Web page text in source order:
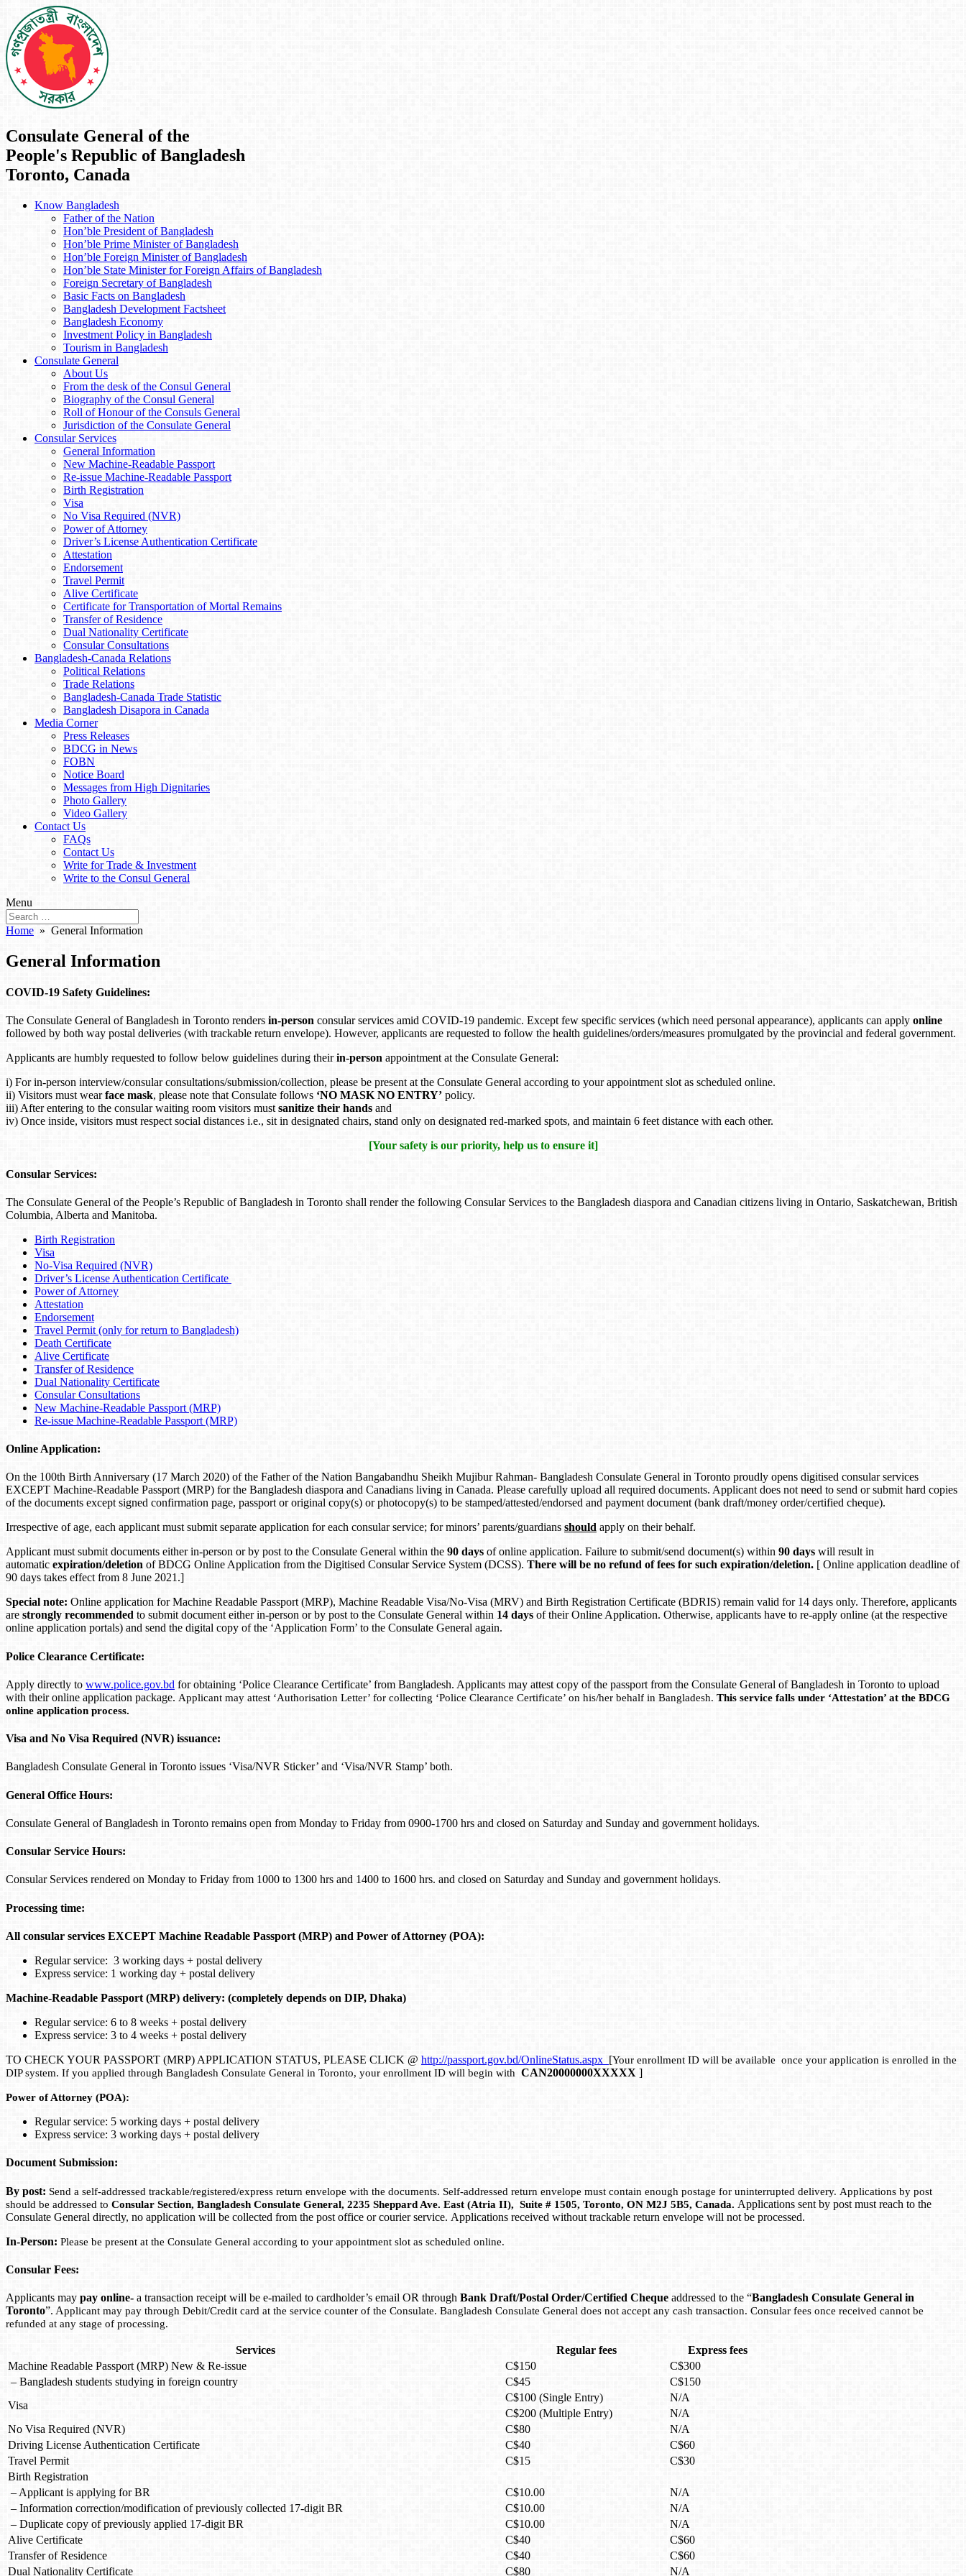
Consulate General of the
People's Republic of Bangladesh
Toronto, Canada
Know Bangladesh
Father of the Nation
Hon’ble President of Bangladesh
Hon’ble Prime Minister of Bangladesh
Hon’ble Foreign Minister of Bangladesh
Hon’ble State Minister for Foreign Affairs of Bangladesh
Foreign Secretary of Bangladesh
Basic Facts on Bangladesh
Bangladesh Development Factsheet
Bangladesh Economy
Investment Policy in Bangladesh
Tourism in Bangladesh
Consulate General
About Us
From the desk of the Consul General
Biography of the Consul General
Roll of Honour of the Consuls General
Jurisdiction of the Consulate General
Consular Services
General Information
New Machine-Readable Passport
Re-issue Machine-Readable Passport
Birth Registration
Visa
No Visa Required (NVR)
Power of Attorney
Driver’s License Authentication Certificate
Attestation
Endorsement
Travel Permit
Alive Certificate
Certificate for Transportation of Mortal Remains
Transfer of Residence
Dual Nationality Certificate
Consular Consultations
Bangladesh-Canada Relations
Political Relations
Trade Relations
Bangladesh-Canada Trade Statistic
Bangladesh Disapora in Canada
Media Corner
Press Releases
BDCG in News
FOBN
Notice Board
Messages from High Dignitaries
Photo Gallery
Video Gallery
Contact Us
FAQs
Contact Us
Write for Trade & Investment
Write to the Consul General
Menu
Home » General Information
General Information
COVID-19 Safety Guidelines:
The Consulate General of Bangladesh in Toronto renders in-person consular services amid COVID-19 pandemic. Except few specific services (which need personal appearance), applicants can apply online
followed by both way postal deliveries (with trackable return envelope). However, applicants are requested to follow the health guidelines/orders/measures promulgated by the provincial and federal government.
Applicants are humbly requested to follow below guidelines during theirin-person appointment at the Consulate General:
i) For in-person interview/consular consultations/submission/collection, please be present at the Consulate General according to your appointment slot as scheduled online.
ii) Visitors must wearface mask, please note that Consulate follows ‘NO MASK NO ENTRY’ policy.
iii) After entering to the consular waiting room visitors must sanitize their hands and
iv) Once inside, visitors must respect social distances i.e., sit in designated chairs, stand only on designated red-marked spots, and maintain 6 feet distance with each other.
[Your safety is our priority, help us to ensure it]
Consular Services:
The Consulate General of the People’s Republic of Bangladesh in Toronto shall render the following Consular Services to the Bangladesh diaspora and Canadian citizens living in Ontario, Saskatchewan, British
Columbia, Alberta and Manitoba.
Birth Registration
Visa
No-Visa Required (NVR)
Driver’s License Authentication Certificate
Power of Attorney
Attestation
Endorsement
Travel Permit (only for return to Bangladesh)
Death Certificate
Alive Certificate
Transfer of Residence
Dual Nationality Certificate
Consular Consultations
New Machine-Readable Passport (MRP)
Re-issue Machine-Readable Passport (MRP)
Online Application:
On the 100th Birth Anniversary (17 March 2020) of the Father of the Nation Bangabandhu Sheikh Mujibur Rahman- Bangladesh Consulate General in Toronto proudly opens digitised consular services
EXCEPT Machine-Readable Passport (MRP) for the Bangladesh diaspora and Canadians living in Canada. Please carefully upload all required documents. Applicant does not need to send or submit hard copies
of the documents except signed confirmation page, passport or original copy(s) or photocopy(s) to be stamped/attested/endorsed and payment document (bank draft/money order/certified cheque).
Irrespective of age, each applicant must submit separate application for each consular service; for minors’ parents/guardians should apply on their behalf.
Applicant must submit documents either in-person or by post to the Consulate General within the 90 days of online application. Failure to submit/send document(s) within 90 days will result in
automatic expiration/deletion of BDCG Online Application from the Digitised Consular Service System (DCSS). There will be no refund of fees for such expiration/deletion. [ Online application deadline of
90 days takes effect from 8 June 2021.]
Special note: Online application for Machine Readable Passport (MRP), Machine Readable Visa/No-Visa (MRV) and Birth Registration Certificate (BDRIS) remain valid for 14 days only. Therefore, applicants
are strongly recommended to submit document either in-person or by post to the Consulate General within 14 days of their Online Application. Otherwise, applicants have to re-apply online (at the respective
online application portals) and send the digital copy of the ‘Application Form’ to the Consulate General again.
Police Clearance Certificate:
Apply directly to www.police.gov.bd for obtaining ‘Police Clearance Certificate’ from Bangladesh. Applicants may attest copy of the passport from the Consulate General of Bangladesh in Toronto to upload
with their online application package. Applicant may attest ‘Authorisation Letter’ for collecting ‘Police Clearance Certificate’ on his/her behalf in Bangladesh. This service falls under ‘Attestation’ at the BDCG
online application process.
Visa and No Visa Required (NVR) issuance:
Bangladesh Consulate General in Toronto issues ‘Visa/NVR Sticker’ and ‘Visa/NVR Stamp’ both.
General Office Hours:
Consulate General of Bangladesh in Toronto remains open from Monday to Friday from 0900-1700 hrs and closed on Saturday and Sunday and government holidays.
Consular Service Hours:
Consular Services rendered on Monday to Friday from 1000 to 1300 hrs and 1400 to 1600 hrs. and closed on Saturday and Sunday and government holidays.
Processing time:
All consular services EXCEPT Machine Readable Passport (MRP) and Power of Attorney (POA):
Regular service: 3 working days + postal delivery
Express service: 1 working day + postal delivery
Machine-Readable Passport (MRP) delivery: (completely depends on DIP, Dhaka)
Regular service: 6 to 8 weeks + postal delivery
Express service: 3 to 4 weeks + postal delivery
TO CHECK YOUR PASSPORT (MRP) APPLICATION STATUS, PLEASE CLICK @ http://passport.gov.bd/OnlineStatus.aspx [Your enrollment ID will be available once your application is enrolled in the
DIP system. If you applied through Bangladesh Consulate General in Toronto, your enrollment ID will begin with CAN20000000XXXXX ]
Power of Attorney (POA):
Regular service: 5 working days + postal delivery
Express service: 3 working days + postal delivery
Document Submission:
By post: Send a self-addressed trackable/registered/express return envelope with the documents. Self-addressed return envelope must contain enough postage for uninterrupted delivery. Applications by post
should be addressed to Consular Section, Bangladesh Consulate General, 2235 Sheppard Ave. East (Atria II), Suite # 1505, Toronto, ON M2J 5B5, Canada. Applications sent by post must reach to the
Consulate General directly, no application will be collected from the post office or courier service. Applications received without trackable return envelope will not be processed.
In-Person: Please be present at the Consulate General according to your appointment slot as scheduled online.
Consular Fees:
Applicants may pay online- a transaction receipt will be e-mailed to cardholder’s email OR through Bank Draft/Postal Order/Certified Cheque addressed to the “Bangladesh Consulate General in
Toronto”. Applicant may pay through Debit/Credit card at the service counter of the Consulate. Bangladesh Consulate General does not accept any cash transaction. Consular fees once received cannot be
refunded at any stage of processing.
Services Regular fees
Express fees
Machine Readable Passport (MRP) New & Re-issue
C$150
C$300
– Bangladesh students studying in foreign country
C$45
C$150
Visa
C$100 (Single Entry)
N/A
C$200 (Multiple Entry)
N/A
No Visa Required (NVR)
C$80
N/A
Driving License Authentication Certificate
C$40
C$60
Travel Permit
C$15
C$30
Birth Registration
– Applicant is applying for BR
C$10.00
N/A
– Information correction/modification of previously collected 17-digit BR
C$10.00
N/A
– Duplicate copy of previously applied 17-digit BR
C$10.00
N/A
Alive Certificate
C$40
C$60
Transfer of Residence
C$40
C$60
Dual Nationality Certificate
C$80 N/A